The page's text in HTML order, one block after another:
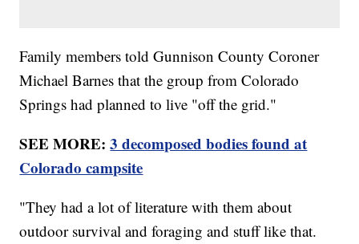
Family members told Gunnison County Coroner
Michael Barnes that the group from Colorado
Springs had planned to live "off the grid."
SEE MORE:3 decomposed bodies found at
Colorado campsite
"They had a lot of literature with them about
outdoor survival and foraging and stuff like that.